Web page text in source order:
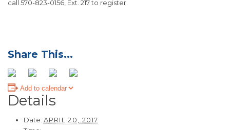
call 570-823-0156, Ext. 217 to register.
Add to calendar
Details
Date: APRIL 20, 2017